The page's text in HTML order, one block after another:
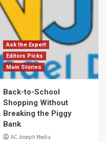
Ask the Expert
Editors Picks
Main Stories
Back-to-School
Shopping Without
Breaking the Piggy
Bank
AC Joseph Media